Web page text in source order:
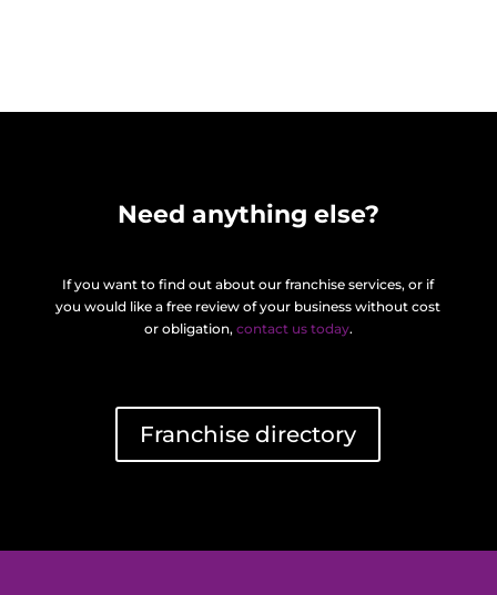
Need anything else?
If you want to find out about our franchise services, or if
you would like a free review of your business without cost
or obligation, contact us today.
Franchise directory